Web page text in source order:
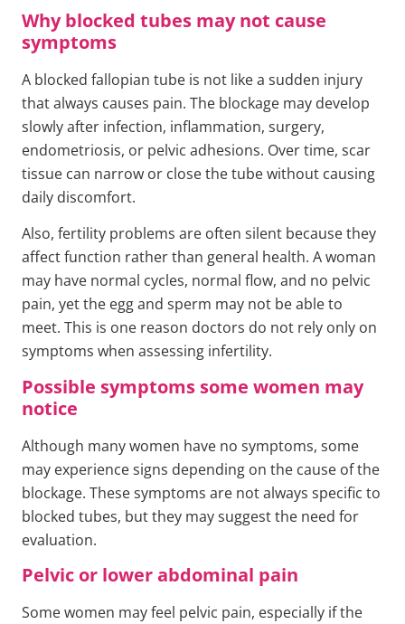
Why blocked tubes may not cause
symptoms
A blocked fallopian tube is not like a sudden injury
that always causes pain. The blockage may develop
slowly after infection, inflammation, surgery,
endometriosis, or pelvic adhesions. Over time, scar
tissue can narrow or close the tube without causing
daily discomfort.
Also, fertility problems are often silent because they
affect function rather than general health. A woman
may have normal cycles, normal flow, and no pelvic
pain, yet the egg and sperm may not be able to
meet. This is one reason doctors do not rely only on
symptoms when assessing infertility.
Possible symptoms some women may
notice
Although many women have no symptoms, some
may experience signs depending on the cause of the
blockage. These symptoms are not always specific to
blocked tubes, but they may suggest the need for
evaluation.
Pelvic or lower abdominal pain
Some women may feel pelvic pain, especially if the